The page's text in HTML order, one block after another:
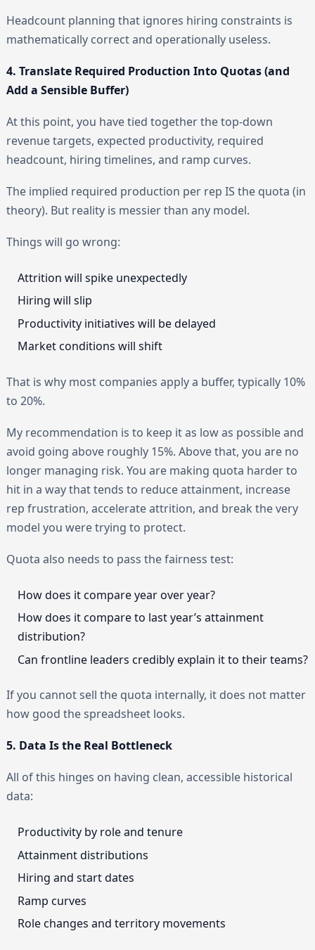
Headcount planning that ignores hiring constraints is
mathematically correct and operationally useless.
4. Translate Required Production Into Quotas (and
Add a Sensible Buffer)
At this point, you have tied together the top-down
revenue targets, expected productivity, required
headcount, hiring timelines, and ramp curves.
The implied required production per rep IS the quota (in
theory). But reality is messier than any model.
Things will go wrong:
Attrition will spike unexpectedly
Hiring will slip
Productivity initiatives will be delayed
Market conditions will shift
That is why most companies apply a buffer, typically 10%
to 20%.
My recommendation is to keep it as low as possible and
avoid going above roughly 15%. Above that, you are no
longer managing risk. You are making quota harder to
hit in a way that tends to reduce attainment, increase
rep frustration, accelerate attrition, and break the very
model you were trying to protect.
Quota also needs to pass the fairness test:
How does it compare year over year?
How does it compare to last year’s attainment
distribution?
Can frontline leaders credibly explain it to their teams?
If you cannot sell the quota internally, it does not matter
how good the spreadsheet looks.
5. Data Is the Real Bottleneck
All of this hinges on having clean, accessible historical
data:
Productivity by role and tenure
Attainment distributions
Hiring and start dates
Ramp curves
Role changes and territory movements